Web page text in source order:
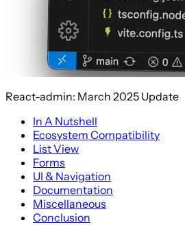
React-admin: March 2025 Update
In A Nutshell
Ecosystem Compatibility
List View
Forms
UI & Navigation
Documentation
Miscellaneous
Conclusion